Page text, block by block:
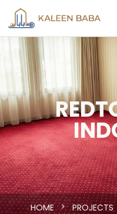
HOME PROJECTS